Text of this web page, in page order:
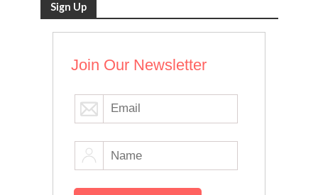
Sign Up
Join Our Newsletter